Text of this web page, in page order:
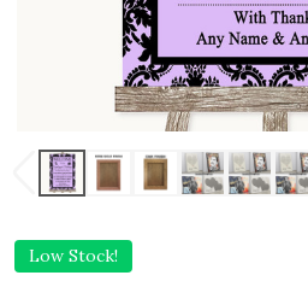
Low Stock!